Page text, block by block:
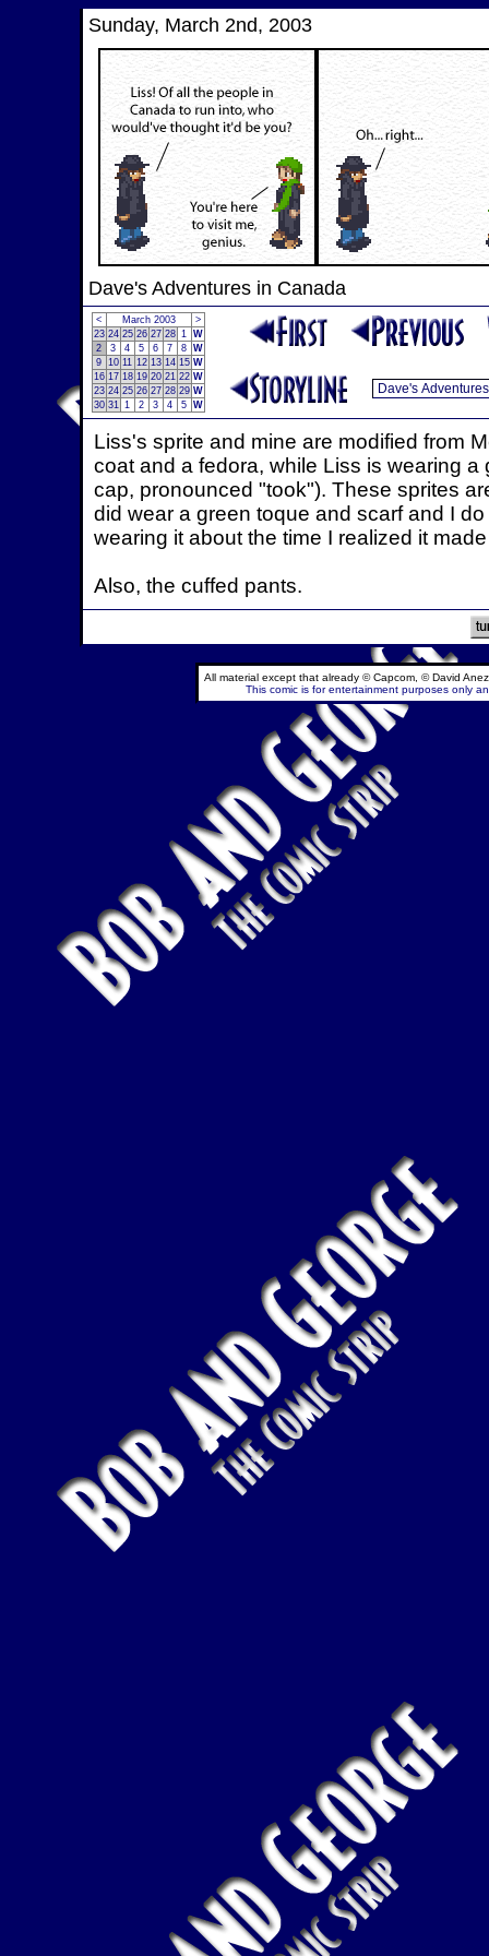
Sunday, March 2nd, 2003
Dave's Adventures in Canada
< March 2003
>
23 24 25 26 27 28 1 W
2
3 4 5 6 7 8 W
9 10 11 12 13 14 15 W
16 17 18 19 20 21 22 W
23 24 25 26 27 28 29 W
30 31 1 2 3 4 5 W
Liss's sprite and mine are modified from
coat and a fedora, while Liss is wearing
cap, pronounced "took"). These sprites
did wear a green toque and scarf and I
wearing it about the time I realized it
Also, the cuffed pants.
All material except that already © Capcom, © David
This comic is for entertainment purposes only